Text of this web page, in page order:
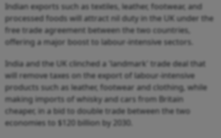
Indian exports such as textiles, leather, footwear, and
processed foods will attract nil duty in the UK under the
free trade agreement between the two countries,
offering a major boost to labour-intensive sectors.
India and the UK clinched a 'landmark' trade deal that
will remove taxes on the export of labour-intensive
products such as leather, footwear and clothing, while
making imports of whisky and cars from Britain
cheaper, in a bid to double trade between the two
economies to $120 billion by 2030.